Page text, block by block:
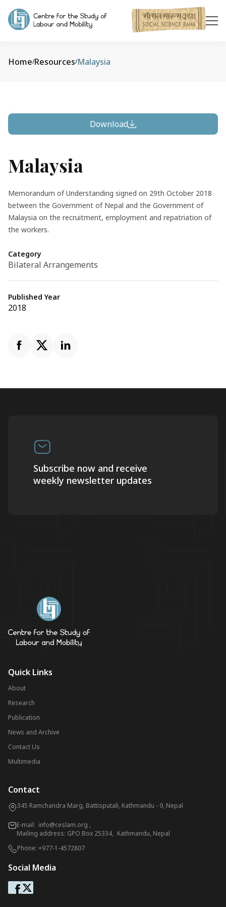
Home/Resources/Malaysia
Download
Malaysia
Memorandum of Understanding signed on 29th October 2018
between the Government of Nepal and the Government of
Malaysia on the recruitment, employment and repatriation of
the workers.
Category
Bilateral Arrangements
Published Year
2018
Subscribe now and receive
weekly newsletter updates
Quick Links
About
Research
Publication
News and Archive
Contact Us
Multimedia
Contact
345 Ramchandra Marg, Battisputali, Kathmandu - 9, Nepal
E-mail: info@ceslam.org ,
Mailing address: GPO Box 25334, Kathmandu, Nepal
Phone: +977-1-4572807
Social Media